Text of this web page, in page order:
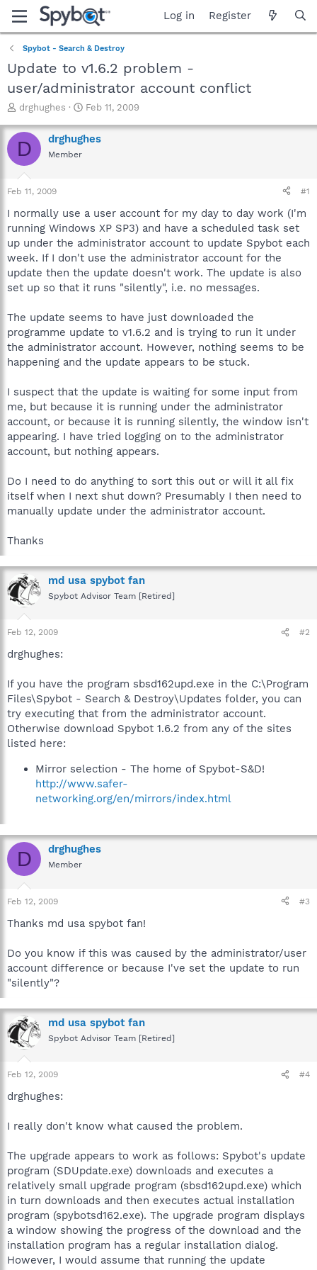
Log in Register
Spybot - Search & Destroy
Update to v1.6.2 problem -
user/administrator account conflict
T
r
e
a
t
a
t
e
r
drghughes
S
a
r
e
Feb 11, 2009
D drghughes
Member
Feb 11, 2009 #1
I normally use a user account for my day to day work (I'm
running Windows XP SP3) and have a scheduled task set
up under the administrator account to update Spybot each
week. If I don't use the administrator account for the
update then the update doesn't work. The update is also
set up so that it runs "silently", i.e. no messages.
The update seems to have just downloaded the
programme update to v1.6.2 and is trying to run it under
the administrator account. However, nothing seems to be
happening and the update appears to be stuck.
I suspect that the update is waiting for some input from
me, but because it is running under the administrator
account, or because it is running silently, the window isn't
appearing. I have tried logging on to the administrator
account, but nothing appears.
Do I need to do anything to sort this out or will it all fix
itself when I next shut down? Presumably I then need to
manually update under the administrator account.
Thanks
md usa spybot fan
Spybot Advisor Team [Retired]
Feb 12, 2009 #2
drghughes:
If you have the program sbsd162upd.exe in the C:\Program
Files\Spybot - Search & Destroy\Updates folder, you can
try executing that from the administrator account.
Otherwise download Spybot 1.6.2 from any of the sites
listed here:
Mirror selection - The home of Spybot-S&D!
http://www.safer-
networking.org/en/mirrors/index.html
D drghughes
Member
Feb 12, 2009 #3
Thanks md usa spybot fan!
Do you know if this was caused by the administrator/user
account difference or because I've set the update to run
"silently"?
md usa spybot fan
Spybot Advisor Team [Retired]
Feb 12, 2009 #4
drghughes:
I really don't know what caused the problem.
The upgrade appears to work as follows: Spybot's update
program (SDUpdate.exe) downloads and executes a
relatively small upgrade program (sbsd162upd.exe) which
in turn downloads and then executes actual installation
program (spybotsd162.exe). The upgrade program displays
a window showing the progress of the download and the
installation program has a regular installation dialog.
However, I would assume that running the update